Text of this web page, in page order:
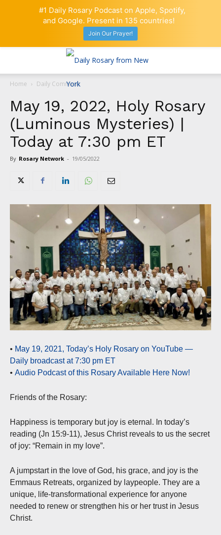
Home Daily Comment
May 19, 2022, Holy Rosary
(Luminous Mysteries) |
Today at 7:30 pm ET
By Rosary Network - 19/05/2022
• May 19, 2021, Today’s Holy Rosary on YouTube —
Daily broadcast at 7:30 pm ET
• Audio Podcast of this Rosary Available Here Now!
Friends of the Rosary:
Happiness is temporary but joy is eternal. In today’s
reading (Jn 15:9-11), Jesus Christ reveals to us the secret
of joy: “Remain in my love”.
A jumpstart in the love of God, his grace, and joy is the
Emmaus Retreats, organized by laypeople. They are a
unique, life-transformational experience for anyone
needed to renew or strengthen his or her trust in Jesus
Christ.
#1 Daily Rosary Podcast on Apple, Spotify,
and Google. Present in 135 countries!
Join Our Prayer!